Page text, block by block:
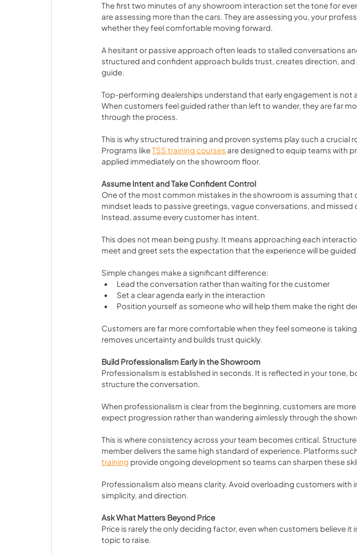
The first two minutes of any showroom interaction set the tone for
are assessing more than the cars. They are assessing you, your
whether they feel comfortable moving forward.
A hesitant or passive approach often leads to stalled conversations
structured and confident approach builds trust, creates direction,
guide.
Top-performing dealerships understand that early engagement is not
When customers feel guided rather than left to wander, they are far
through the process.
This is why structured training and proven systems play such a crucial
Programs like TSS training courses are designed to equip teams with
applied immediately on the showroom floor.
Assume Intent and Take Confident Control
One of the most common mistakes in the showroom is assuming that
mindset leads to passive greetings, vague conversations, and missed
Instead, assume every customer has intent.
This does not mean being pushy. It means approaching each
meet and greet sets the expectation that the experience will be
Simple changes make a significant difference:
Lead the conversation rather than waiting for the customer
Set a clear agenda early in the interaction
Position yourself as someone who will help them make the right
Customers are far more comfortable when they feel someone is
removes uncertainty and builds trust quickly.
Build Professionalism Early in the Showroom
Professionalism is established in seconds. It is reflected in your tone,
structure the conversation.
When professionalism is clear from the beginning, customers are
expect progression rather than wandering aimlessly through the
This is where consistency across your team becomes critical.
member delivers the same high standard of experience. Platforms
training provide ongoing development so teams can sharpen these
Professionalism also means clarity. Avoid overloading customers with
simplicity, and direction.
Ask What Matters Beyond Price
Price is rarely the only deciding factor, even when customers believe it
topic to raise.